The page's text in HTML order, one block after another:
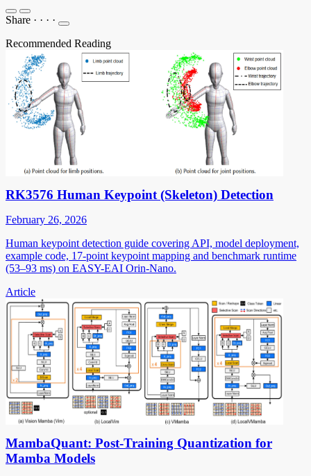
Share · · · ·
Recommended Reading
RK3576 Human Keypoint (Skeleton) Detection
February 26, 2026
Human keypoint detection guide covering API, model deployment,
example code, 17-point keypoint mapping and benchmark runtime
(53–93 ms) on EASY-EAI Orin-Nano.
Article
MambaQuant: Post-Training Quantization for
Mamba Models